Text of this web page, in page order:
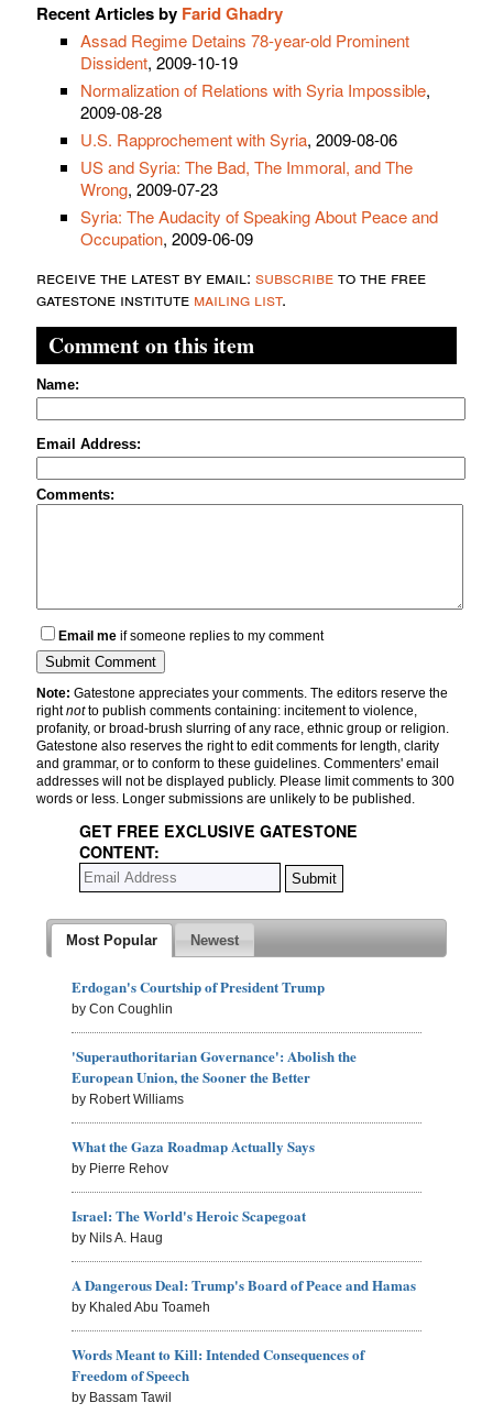
Recent Articles by Farid Ghadry
Assad Regime Detains 78-year-old Prominent
Dissident, 2009-10-19
Normalization of Relations with Syria Impossible,
2009-08-28
U.S. Rapprochement with Syria, 2009-08-06
US and Syria: The Bad, The Immoral, and The
Wrong, 2009-07-23
Syria: The Audacity of Speaking About Peace and
Occupation, 2009-06-09
receive the latest by email: subscribeto the free
gatestone institute mailing list.
Comment on this item
Name:
Email Address:
Comments:
Email me if someone replies to my comment
Note: Gatestone appreciates your comments. The editors reserve the
rightnotto publish comments containing: incitement to violence,
profanity, or broad-brush slurring of any race, ethnic group or religion.
Gatestone also reserves the right to edit comments for length, clarity
and grammar, or to conform to these guidelines. Commenters' email
addresses will not be displayed publicly. Please limit comments to 300
words or less. Longer submissions are unlikely to be published.
GET FREE EXCLUSIVE GATESTONE
CONTENT:
Most Popular Newest
Erdogan's Courtship of President Trump
by Con Coughlin
'Superauthoritarian Governance': Abolish the
European Union, the Sooner the Better
by Robert Williams
What the Gaza Roadmap Actually Says
by Pierre Rehov
Israel: The World's Heroic Scapegoat
by Nils A. Haug
A Dangerous Deal: Trump's Board of Peace and Hamas
by Khaled Abu Toameh
Words Meant to Kill: Intended Consequences of
Freedom of Speech
by Bassam Tawil